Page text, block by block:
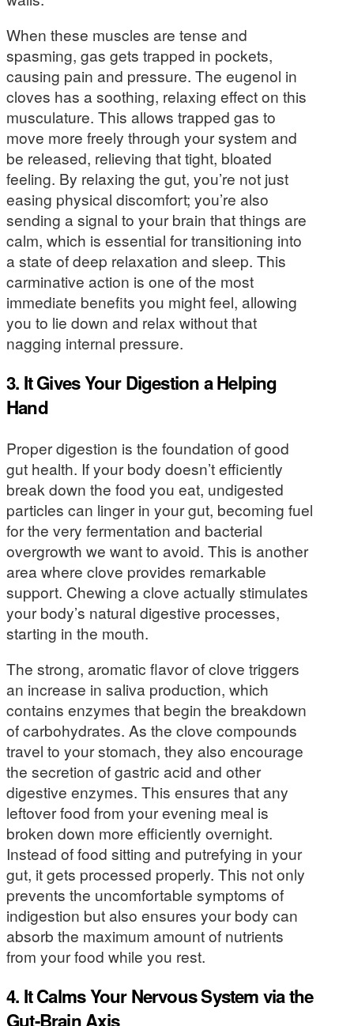
When these muscles are tense and
spasming, gas gets trapped in pockets,
causing pain and pressure. The eugenol in
cloves has a soothing, relaxing effect on this
musculature. This allows trapped gas to
move more freely through your system and
be released, relieving that tight, bloated
feeling. By relaxing the gut, you’re not just
easing physical discomfort; you’re also
sending a signal to your brain that things are
calm, which is essential for transitioning into
a state of deep relaxation and sleep. This
carminative action is one of the most
immediate benefits you might feel, allowing
you to lie down and relax without that
nagging internal pressure.
3. It Gives Your Digestion a Helping
Hand
Proper digestion is the foundation of good
gut health. If your body doesn’t efficiently
break down the food you eat, undigested
particles can linger in your gut, becoming fuel
for the very fermentation and bacterial
overgrowth we want to avoid. This is another
area where clove provides remarkable
support. Chewing a clove actually stimulates
your body’s natural digestive processes,
starting in the mouth.
The strong, aromatic flavor of clove triggers
an increase in saliva production, which
contains enzymes that begin the breakdown
of carbohydrates. As the clove compounds
travel to your stomach, they also encourage
the secretion of gastric acid and other
digestive enzymes. This ensures that any
leftover food from your evening meal is
broken down more efficiently overnight.
Instead of food sitting and putrefying in your
gut, it gets processed properly. This not only
prevents the uncomfortable symptoms of
indigestion but also ensures your body can
absorb the maximum amount of nutrients
from your food while you rest.
4. It Calms Your Nervous System via the
Gut-Brain Axis